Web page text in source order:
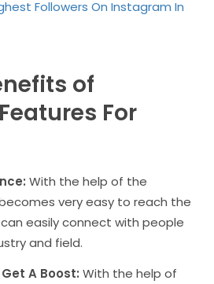
Followers On Instagram In
of
For
With the help of the
very easy to reach the
easily connect with people
and field.
A Boost: With the help of